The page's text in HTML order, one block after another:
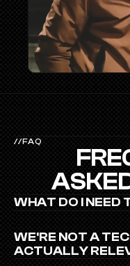
//FAQ
WHAT DO I NEED
WE'RE NOT A
ACTUALLY